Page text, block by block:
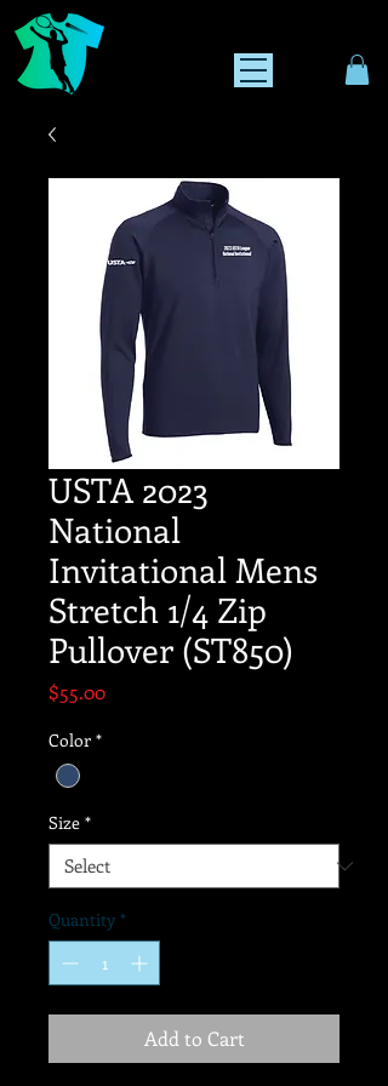
USTA 2023
National
Invitational Mens
Stretch 1/4 Zip
Pullover (ST850)
$55.00Price
Color *
Size *
Quantity *
Add to Cart